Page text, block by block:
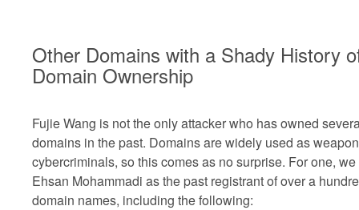
Other Domains with a Shady History
Domain Ownership
Fujie Wang is not the only attacker who has owned
domains in the past. Domains are widely used as
cybercriminals, so this comes as no surprise. For one,
Ehsan Mohammadi as the past registrant of over a
domain names, including the following: